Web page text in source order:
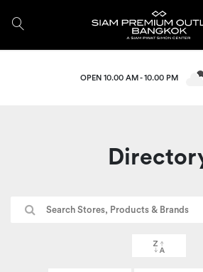
OPEN 10.00 AM - 10.00 PM